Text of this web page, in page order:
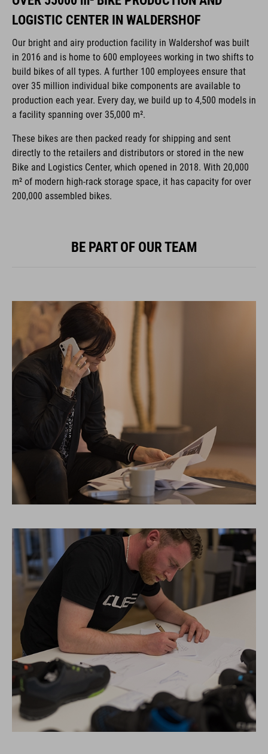
LOGISTIC CENTER IN WALDERSHOF
Our bright and airy production facility in Waldershof was built
in 2016 and is home to 600 employees working in two shifts to
build bikes of all types. A further 100 employees ensure that
over 35 million individual bike components are available to
production each year. Every day, we build up to 4,500 models in
a facility spanning over 35,000 m².
These bikes are then packed ready for shipping and sent
directly to the retailers and distributors or stored in the new
Bike and Logistics Center, which opened in 2018. With 20,000
m² of modern high-rack storage space, it has capacity for over
200,000 assembled bikes.
BE PART OF OUR TEAM